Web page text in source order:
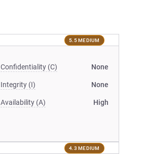
5.5 MEDIUM
Confidentiality (C) None
Integrity (I) None
Availability (A) High
4.3 MEDIUM